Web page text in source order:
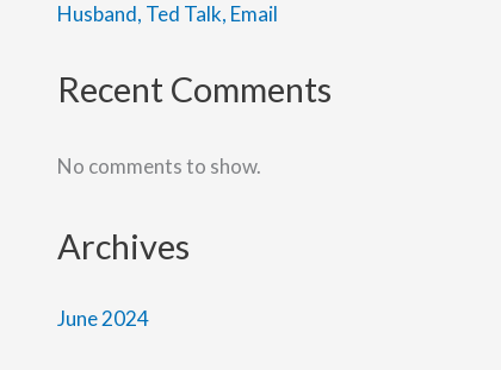
Husband, Ted Talk, Email
Recent Comments
No comments to show.
Archives
June 2024